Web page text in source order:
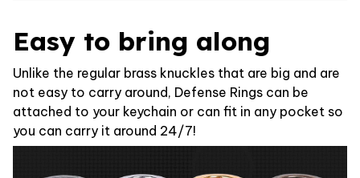
Easy to bring along
Unlike the regular brass knuckles that are big and are
not easy to carry around, Defense Rings can be
attached to your keychain or can fit in any pocket so
you can carry it around 24/7!